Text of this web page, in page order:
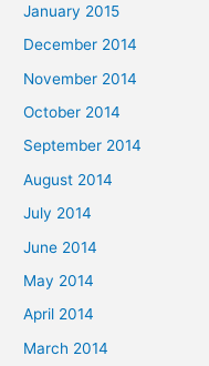
January 2015
December 2014
November 2014
October 2014
September 2014
August 2014
July 2014
June 2014
May 2014
April 2014
March 2014